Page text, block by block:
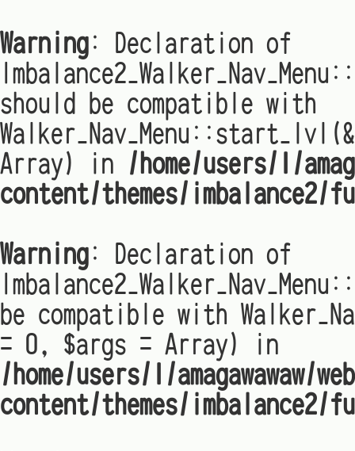
Warning: Declaration of
should be compatible with
Array) in /home/users/1/
content/themes/imbalance2/
Warning: Declaration of
be compatible with
= 0, $args = Array) in
/home/users/1/amagawawaw/
content/themes/imbalance2/